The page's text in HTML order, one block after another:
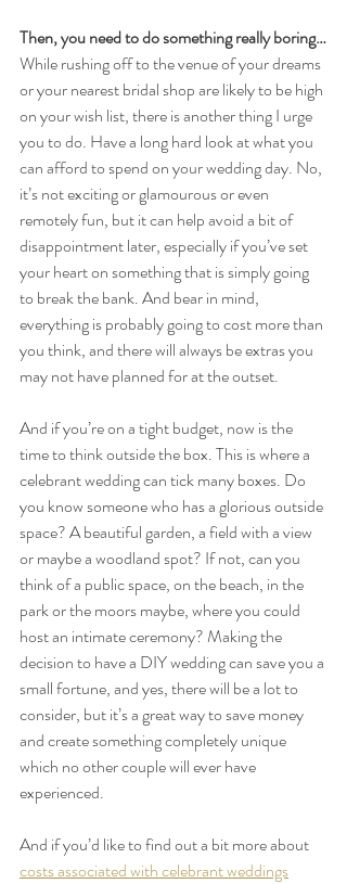
Then, you need to do something really boring…
While rushing off to the venue of your dreams
or your nearest bridal shop are likely to be high
on your wish list, there is another thing I urge
you to do. Have a long hard look at what you
can afford to spend on your wedding day. No,
it’s not exciting or glamourous or even
remotely fun, but it can help avoid a bit of
disappointment later, especially if you’ve set
your heart on something that is simply going
to break the bank. And bear in mind,
everything is probably going to cost more than
you think, and there will always be extras you
may not have planned for at the outset.
And if you’re on a tight budget, now is the
time to think outside the box. This is where a
celebrant wedding can tick many boxes. Do
you know someone who has a glorious outside
space? A beautiful garden, a field with a view
or maybe a woodland spot? If not, can you
think of a public space, on the beach, in the
park or the moors maybe, where you could
host an intimate ceremony? Making the
decision to have a DIY wedding can save you a
small fortune, and yes, there will be a lot to
consider, but it’s a great way to save money
and create something completely unique
which no other couple will ever have
experienced.
And if you’d like to find out a bit more about
costs associated with celebrant weddings